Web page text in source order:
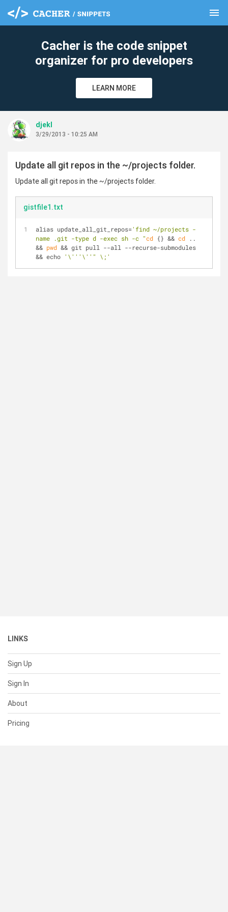
menu
Cacher is the code snippet
organizer for pro developers
LEARN MORE
djekl
3/29/2013 - 10:25 AM
Update all git repos in the ~/projects folder.
Update all git repos in the ~/projects folder.
gistfile1.txt
alias update_all_git_repos='find ~/projects -
name .git -type d -exec sh -c "cd {} && cd ..
&& pwd && git pull --all --recurse-submodules
&& echo '\'''\'' " \;'
LINKS
Sign Up
Sign In
About
Pricing
clear